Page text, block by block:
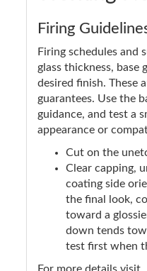
Firing
Firing schedules and
glass thickness, base
desired finish. These
guarantees. Use the
guidance, and test a
appearance or
Cut on the
Clear capping,
coating side
the final look,
toward a
down tends
test first when
For more details visit